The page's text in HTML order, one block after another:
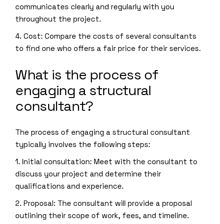
communicates clearly and regularly with you
throughout the project.
4. Cost: Compare the costs of several consultants
to find one who offers a fair price for their services.
What is the process of
engaging a structural
consultant?
The process of engaging a structural consultant
typically involves the following steps:
1. Initial consultation: Meet with the consultant to
discuss your project and determine their
qualifications and experience.
2. Proposal: The consultant will provide a proposal
outlining their scope of work, fees, and timeline.